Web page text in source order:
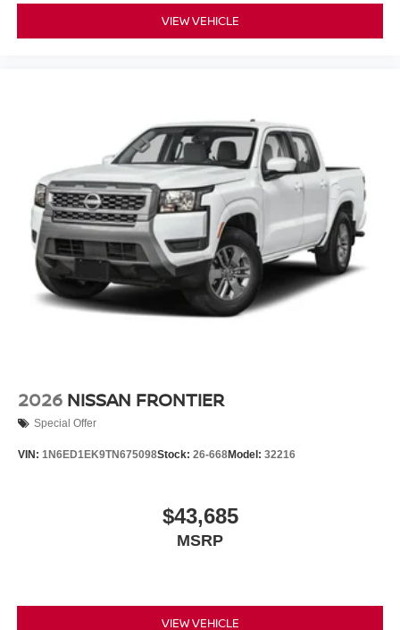
VIEW VEHICLE
2026 NISSAN FRONTIER
Special Offer
VIN: 1N6ED1EK9TN675098Stock: 26-668Model: 32216
$43,685
MSRP
VIEW VEHICLE